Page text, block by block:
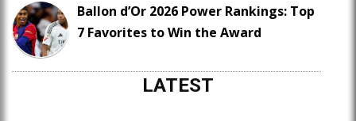
Ballon d’Or 2026 Power Rankings: Top
7 Favorites to Win the Award
LATEST